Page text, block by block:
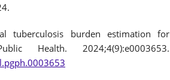
tuberculosis burden estimation for
Health. 2024;4(9):e0003653.